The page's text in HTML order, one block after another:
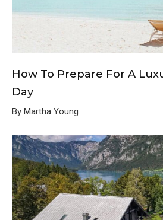
How To Prepare For A
Day
By Martha Young